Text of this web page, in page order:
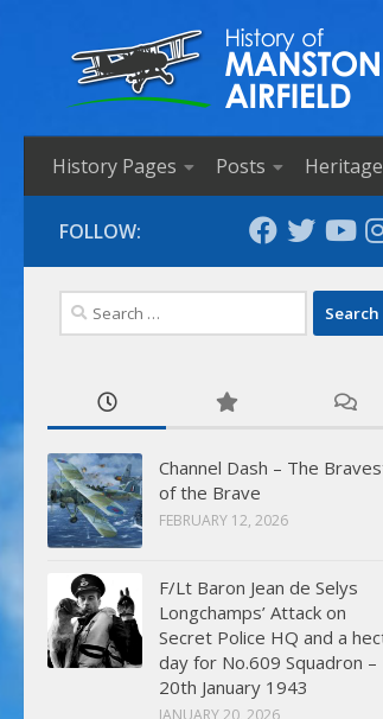
Skip to content
History Pages Posts
FOLLOW:
Search
for:
Channel Dash – The
of the Brave
FEBRUARY 12, 2026
F/Lt Baron Jean de Selys
Longchamps’ Attack on
Secret Police HQ and a
day for No.609 Squadron –
20th January 1943
JANUARY 20, 2026